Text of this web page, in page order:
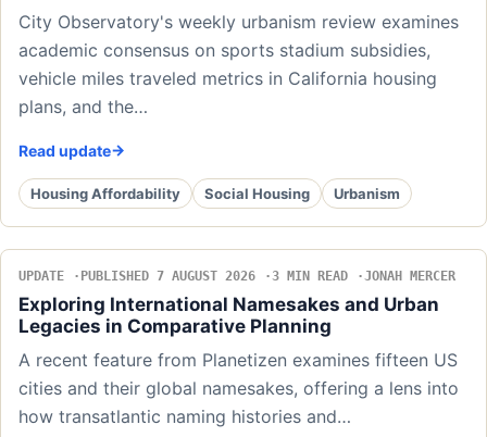
City Observatory's weekly urbanism review examines
academic consensus on sports stadium subsidies,
vehicle miles traveled metrics in California housing
plans, and the…
Read update
Housing Affordability Social Housing Urbanism
UPDATE PUBLISHED 7 AUGUST 2026 3 MIN READ JONAH MERCER
Exploring International Namesakes and Urban
Legacies in Comparative Planning
A recent feature from Planetizen examines fifteen US
cities and their global namesakes, offering a lens into
how transatlantic naming histories and…